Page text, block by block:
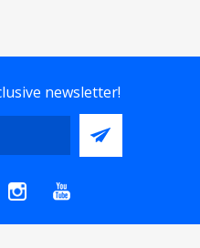
newsletter!